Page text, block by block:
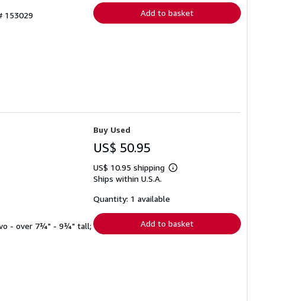
153029 Add to basket
8vo - over 7¾" - 9¾" tall;
Buy Used
US$ 50.95
US$ 10.95 shipping
Learn
Ships within U.S.A.
Quantity: 1 available
Add to basket